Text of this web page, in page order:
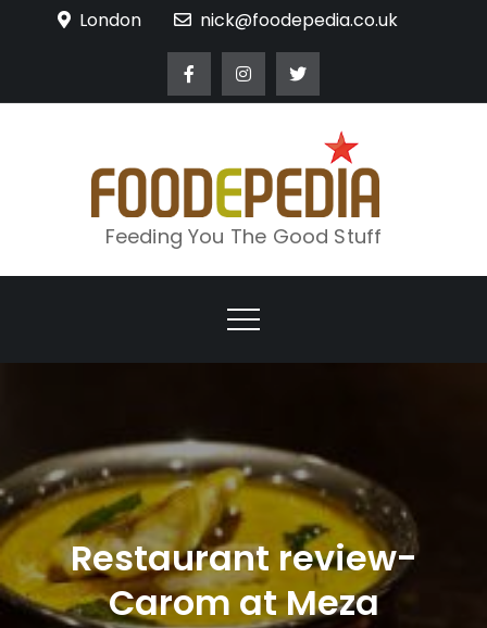
London nick@foodepedia.co.uk
Feeding You The Good Stuff
Restaurant review-
Carom at Meza